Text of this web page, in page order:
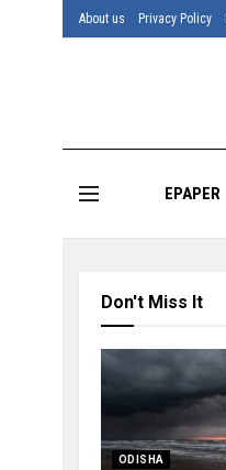
About us Privacy Policy
EPAPER
Don't Miss It
ODISHA